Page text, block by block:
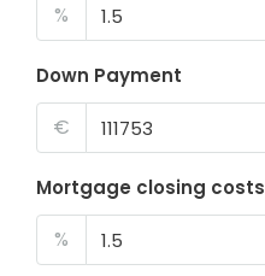
%
Down Payment
€
Mortgage closing costs
%